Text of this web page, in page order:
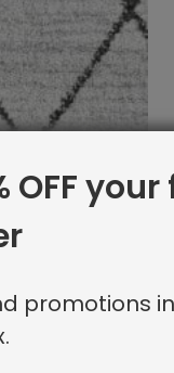
OFF
promotions